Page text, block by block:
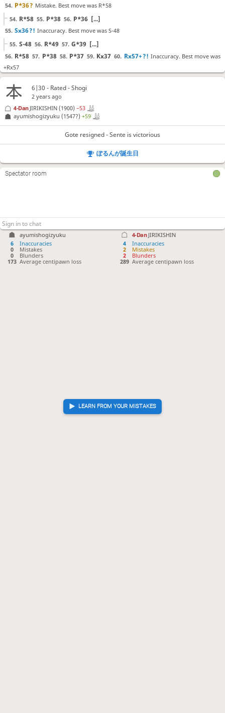
54. P*36? Mistake. Best move was R*58
54. R*58 55. P*38 56. P*36 [...]
55. Sx36?! Inaccuracy. Best move was S-48
55. S-48 56. R*49 57. G*39 [...]
56. R*58 57. P*38 58. P*37 59. Kx37 60. Rx57+?! Inaccuracy. Best move was
+Rx57
61. G*47 ?! Inaccuracy. Best move was K-26
61. K-26 62. +Rx46 63. B*35 [...]
62. +Rx47?? Blunder. Best move was P*35
64. +Rx57
[...]
63. Sx47 64. P*36?? Blunder. Best move was G*56
[...]
Kx36
71. K-34
, Sente is victorious
ayumishogizyuku
6
Inaccuracies
0
Mistakes
0
Blunders
173 Average centipawn loss
LEARN FROM YOUR MISTAKES
4-Dan JIRIKISHIN
4
Inaccuracies
2
Mistakes
2
Blunders
289 Average centipawn loss
6|30 - Rated - Shogi
2 years ago
ayumishogizyuku (1547?)+59
4-Dan JIRIKISHIN (1900)−53
Gote resigned - Sente is victorious
ぽるんが誕生日
Spectator room